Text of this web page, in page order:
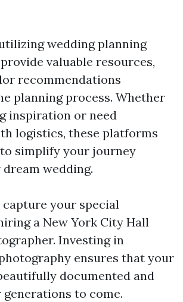
wedding planning
valuable resources,
recommendations
planning process. Whether
inspiration or need
logistics, these platforms
simplify your journey
wedding.
capture your special
a New York City Hall
Investing in
ensures that your
documented and
to come.